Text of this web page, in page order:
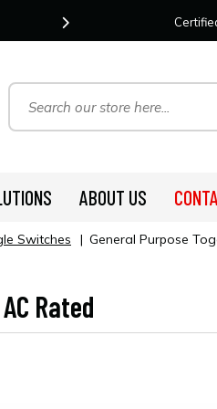
For Your
ABOUT US
Switches | General Purpose
Rated